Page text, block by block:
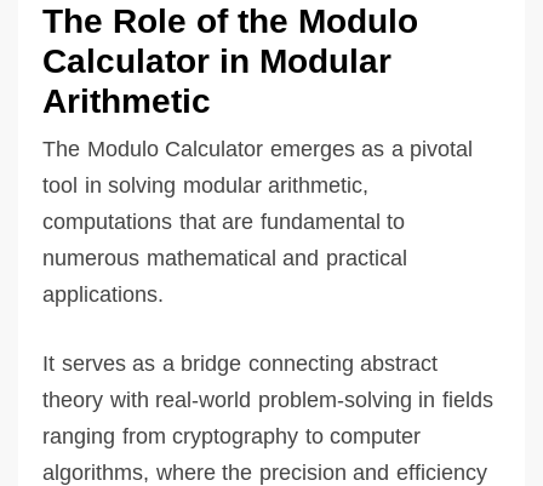
The Role of the Modulo
Calculator in Modular
Arithmetic
The Modulo Calculator emerges as a pivotal
tool in solving modular arithmetic,
computations that are fundamental to
numerous mathematical and practical
applications.
It serves as a bridge connecting abstract
theory with real-world problem-solving in fields
ranging from cryptography to computer
algorithms, where the precision and efficiency